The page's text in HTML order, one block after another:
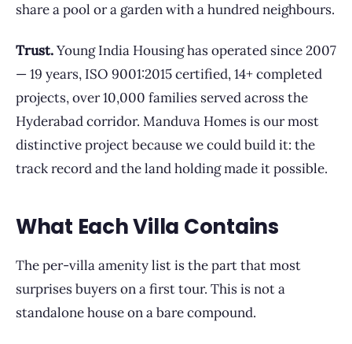
share a pool or a garden with a hundred neighbours.
Trust.Young India Housing has operated since 2007
— 19 years, ISO 9001:2015 certified, 14+ completed
projects, over 10,000 families served across the
Hyderabad corridor. Manduva Homes is our most
distinctive project because we could build it: the
track record and the land holding made it possible.
What Each Villa Contains
The per-villa amenity list is the part that most
surprises buyers on a first tour. This is not a
standalone house on a bare compound.